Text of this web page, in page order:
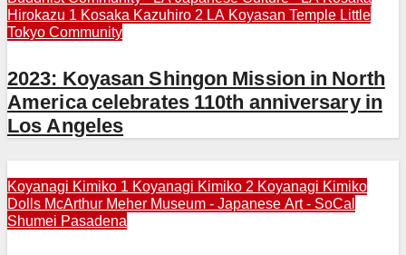
Hirokazu 1 Kosaka Kazuhiro 2 LA Koyasan Temple Little
Tokyo Community
2023: Koyasan Shingon Mission in North
America celebrates 110th anniversary in
Los Angeles
Koyanagi Kimiko 1 Koyanagi Kimiko 2 Koyanagi Kimiko
Dolls McArthur Meher Museum - Japanese Art - SoCal
Shumei Pasadena